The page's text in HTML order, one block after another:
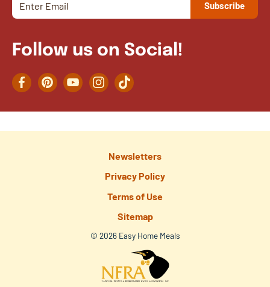
Follow us on Social!
FacebookPinterestYouTubeInstagramTikTok
Newsletters
Privacy Policy
Terms of Use
Sitemap
© 2026 Easy Home Meals